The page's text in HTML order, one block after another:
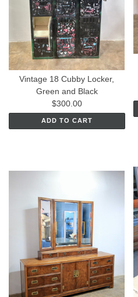
Vintage 18 Cubby Locker,
Green and Black
$300.00
ADD TO CART